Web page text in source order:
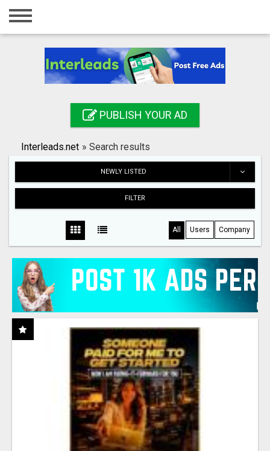
Home
Registration
Search
PUBLISH YOUR AD
Interleads.net » Search results
NEWLY LISTED
FILTER
All Users Company